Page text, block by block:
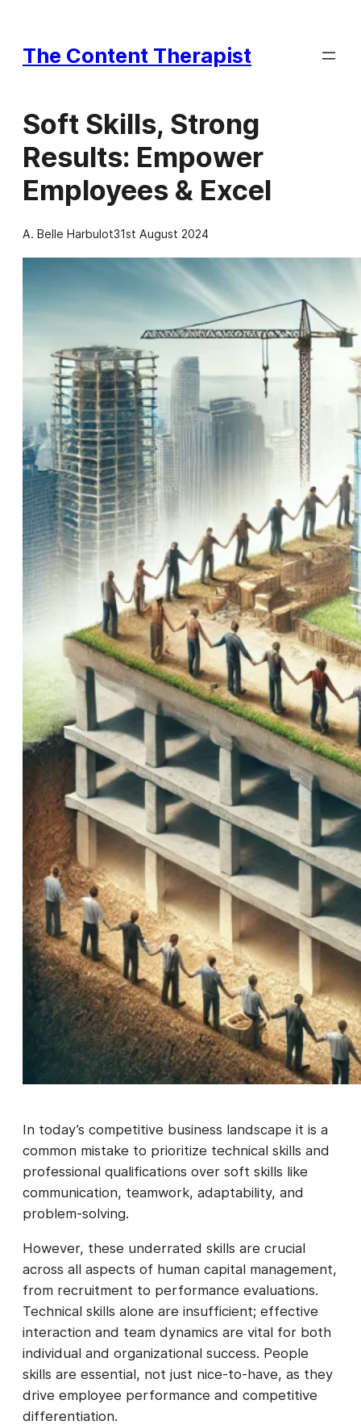
content
The Content Therapist
Soft Skills, Strong
Results: Empower
Employees & Excel
A. Belle Harbulot31st August 2024
In today’s competitive business landscape it is a
common mistake to prioritize technical skills and
professional qualifications over soft skills like
communication, teamwork, adaptability, and
problem-solving.
However, these underrated skills are crucial
across all aspects of human capital management,
from recruitment to performance evaluations.
Technical skills alone are insufficient; effective
interaction and team dynamics are vital for both
individual and organizational success. People
skills are essential, not just nice-to-have, as they
drive employee performance and competitive
differentiation.